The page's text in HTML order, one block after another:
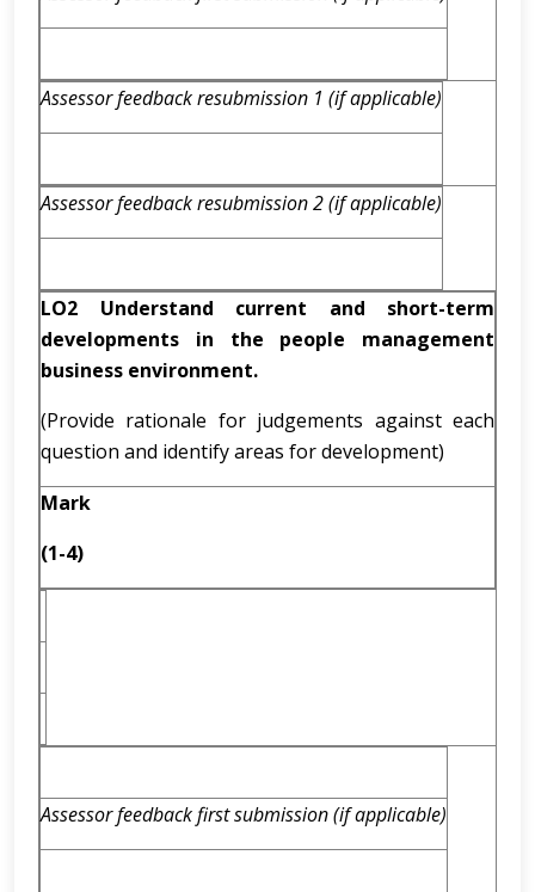
Assessor feedback resubmission 1 (if applicable)
Assessor feedback resubmission 2 (if applicable)
LO2 Understand current and short-term
developments in the people management
business environment.
(Provide rationale for judgements against each
question and identify areas for development)
Mark
(1-4)
Assessor feedback first submission (if applicable)